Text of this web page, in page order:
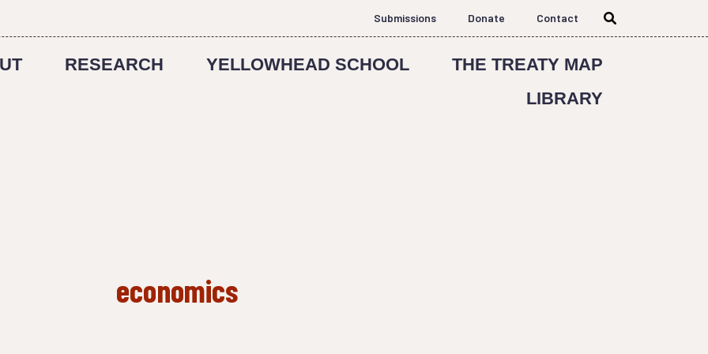
Submissions Donate Contact
RESEARCH YELLOWHEAD SCHOOL
THE TREATY MAP
LIBRARY
economics